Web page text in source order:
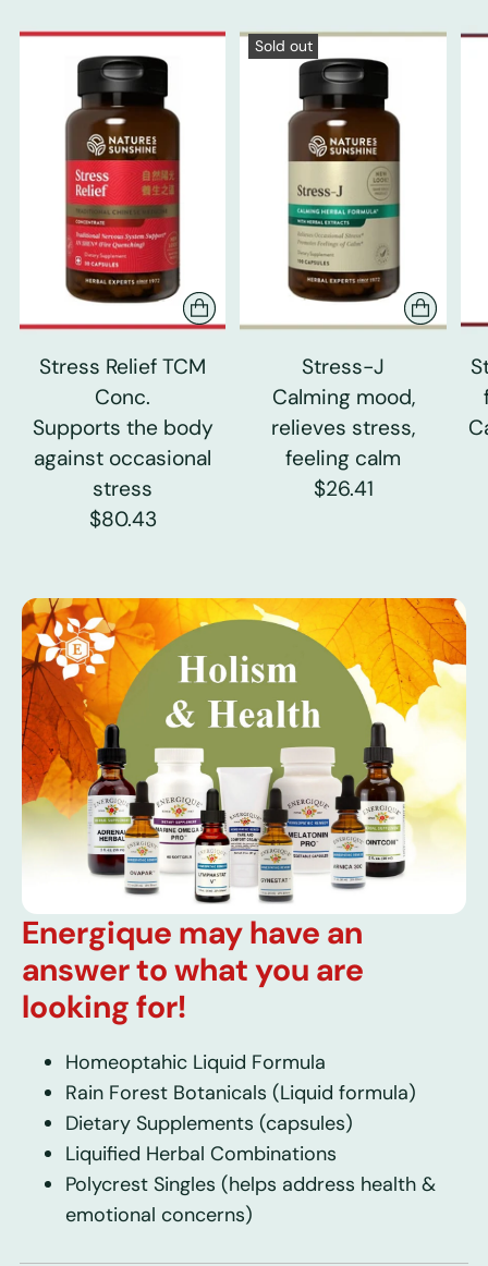
Stress Relief TCM
Conc.
Supports the body
against occasional
stress
$80.43
Sold out
Stress-J
Calming mood,
relieves stress,
feeling calm
$26.41
Energique may have an
answer to what you are
looking for!
Homeoptahic Liquid Formula
Rain Forest Botanicals (Liquid formula)
Dietary Supplements (capsules)
Liquified Herbal Combinations
Polycrest Singles (helps address health &
emotional concerns)